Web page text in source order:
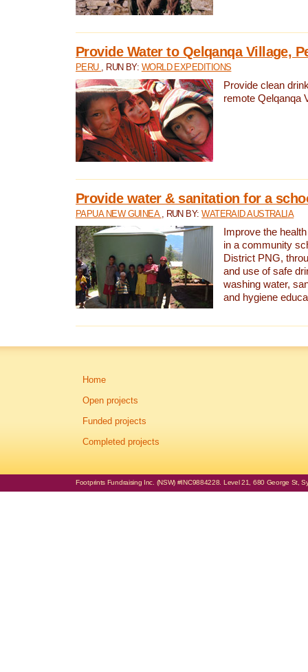
Provide Water to Qelqanqa Village,
PERU , RUN BY: WORLD EXPEDITIONS
Provide clean
remote Qelqanqa
Provide water & sanitation for a
PAPUA NEW GUINEA , RUN BY:WATERAID AUSTRALIA
Improve the
in a community
District PNG,
and use of safe
washing water,
and hygiene
Home
Open projects
Funded projects
Completed projects
Footprints Fundraising Inc. (NSW) #INC9884228. Level 21, 680 George St,